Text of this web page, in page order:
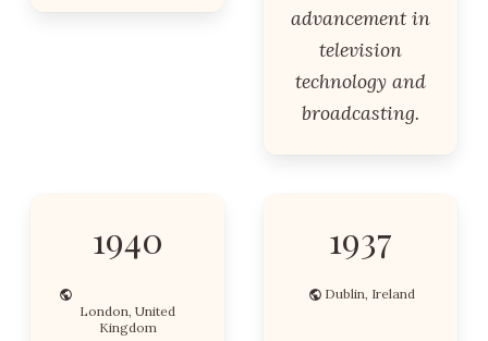
advancement in
television
technology and
broadcasting.
1940
London, United
Kingdom
1937
Dublin, Ireland